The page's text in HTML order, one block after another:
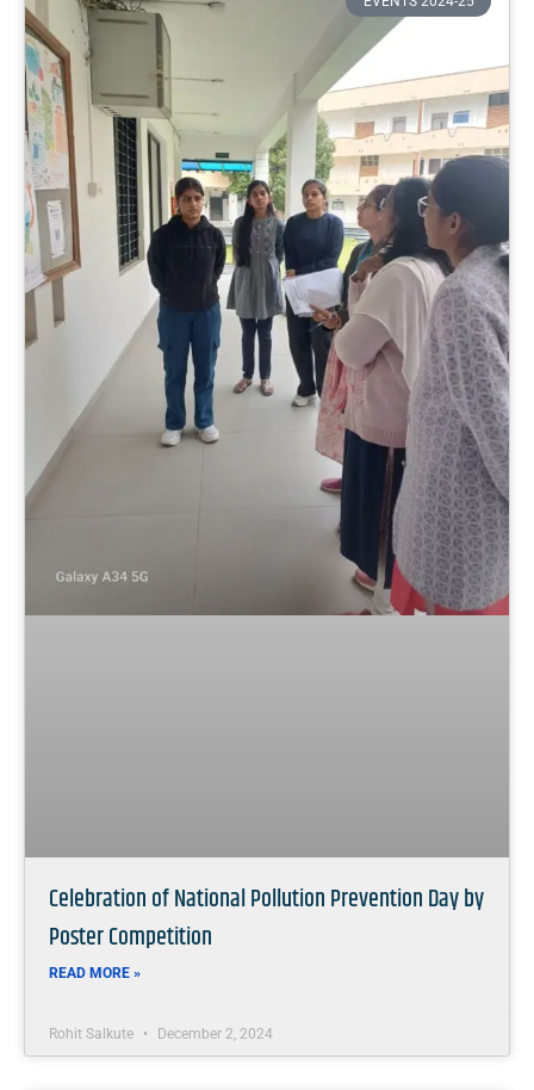
Celebration of National Pollution Prevention Day by
Poster Competition
READ MORE »
Rohit Salkute December 2, 2024